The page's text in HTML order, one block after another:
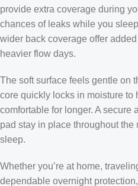
provide extra coverage during
chances of leaks while you
wider back coverage offer
heavier flow days.
The soft surface feels gentle on
core quickly locks in moisture to
comfortable for longer. A secure
pad stay in place throughout
sleep.
Whether you’re at home,
dependable overnight